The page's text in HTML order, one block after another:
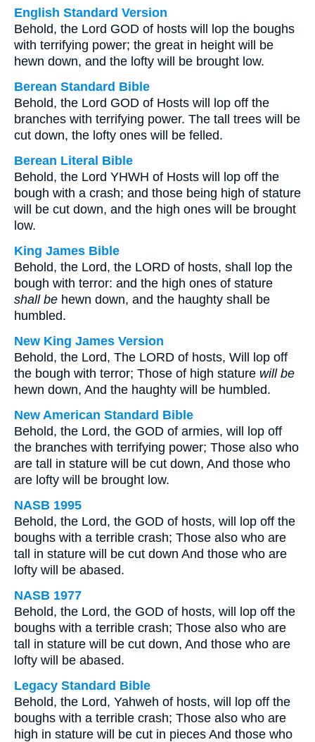
English Standard Version
Behold, the Lord GOD of hosts will lop the boughs
with terrifying power; the great in height will be
hewn down, and the lofty will be brought low.
Berean Standard Bible
Behold, the Lord GOD of Hosts will lop off the
branches with terrifying power. The tall trees will be
cut down, the lofty ones will be felled.
Berean Literal Bible
Behold, the Lord YHWH of Hosts will lop off the
bough with a crash; and those being high of stature
will be cut down, and the high ones will be brought
low.
King James Bible
Behold, the Lord, the LORD of hosts, shall lop the
bough with terror: and the high ones of stature
shall be hewn down, and the haughty shall be
humbled.
New King James Version
Behold, the Lord, The LORD of hosts, Will lop off
the bough with terror; Those of high stature will be
hewn down, And the haughty will be humbled.
New American Standard Bible
Behold, the Lord, the GOD of armies, will lop off
the branches with terrifying power; Those also who
are tall in stature will be cut down, And those who
are lofty will be brought low.
NASB 1995
Behold, the Lord, the GOD of hosts, will lop off the
boughs with a terrible crash; Those also who are
tall in stature will be cut down And those who are
lofty will be abased.
NASB 1977
Behold, the Lord, the GOD of hosts, will lop off the
boughs with a terrible crash; Those also who are
tall in stature will be cut down, And those who are
lofty will be abased.
Legacy Standard Bible
Behold, the Lord, Yahweh of hosts, will lop off the
boughs with a terrible crash; Those also who are
high in stature will be cut in pieces And those who